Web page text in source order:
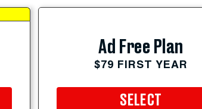
Ad Free Plan
$79 FIRST YEAR
SELECT